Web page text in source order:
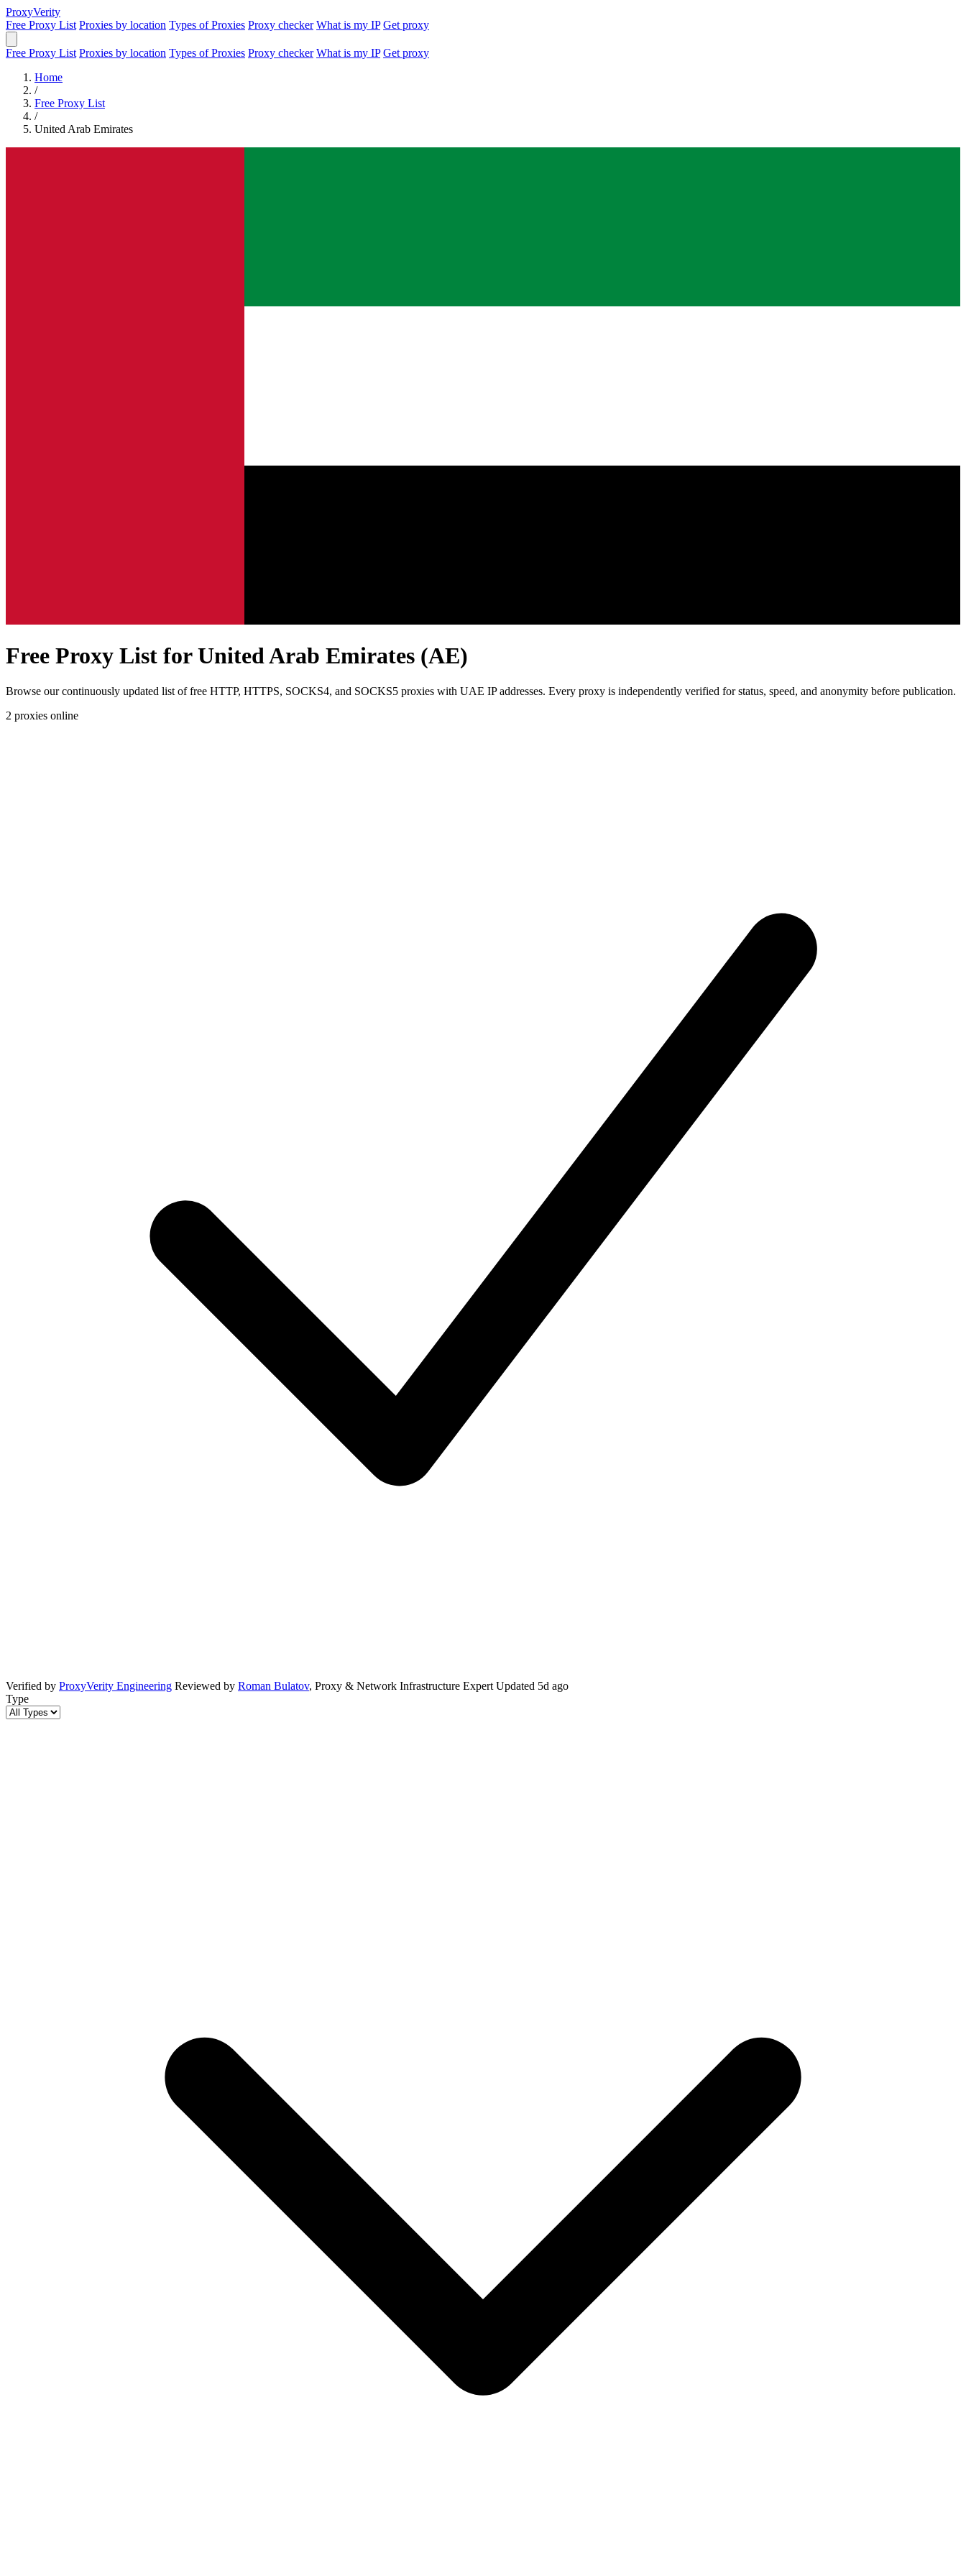
ProxyVerity
Free Proxy List Proxies by location Types of Proxies Proxy checker What is my IP Get proxy
Free Proxy List Proxies by location Types of Proxies Proxy checker What is my IP Get proxy
Home
/
Free Proxy List
/
United Arab Emirates
Free Proxy List for United Arab Emirates (AE)
Browse our continuously updated list of free HTTP, HTTPS, SOCKS4, and SOCKS5 proxies with UAE IP addresses. Every proxy is independently verified for status, speed, and anonymity before publication.
2 proxies online
Verified by ProxyVerity Engineering Reviewed by Roman Bulatov, Proxy & Network Infrastructure Expert Updated 5d ago
Type